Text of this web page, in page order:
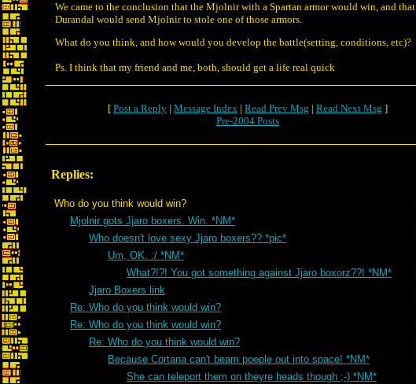
We came to the conclusion that the Mjolnir with a Spartan armor would win, and that
Durandal would send Mjolnir to stole one of those armors.
What do you think, and how would you develop the battle(setting, conditions, etc)?
Ps. I think that my friend and me, both, should get a life real quick
[ Post a Reply | Message Index | Read Prev Msg | Read Next Msg ]
Pre-2004 Posts
Replies:
Who do you think would win?
Mjolnir gots Jjaro boxers. Win. *NM*
Who doesn't love sexy Jjaro boxers?? *pic*
Um, OK. :/ *NM*
What?!?! You got something against Jjaro boxorz??! *NM*
Jjaro Boxers link
Re: Who do you think would win?
Re: Who do you think would win?
Re: Who do you think would win?
Because Cortana can't beam poeple out into space! *NM*
She can teleport them on theyre heads though ;-) *NM*